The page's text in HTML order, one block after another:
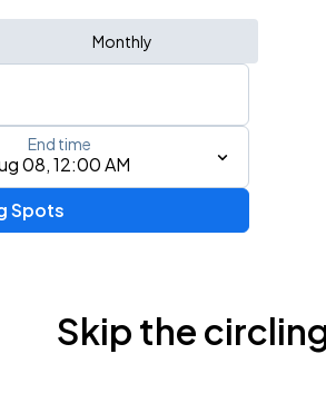
Monthly
or event
08, 12:00 AM
End time
Spots
Skip the